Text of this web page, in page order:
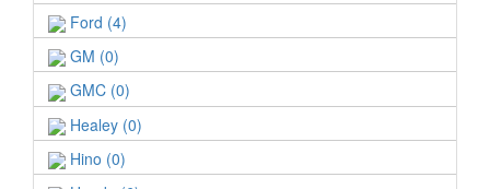
Ford (4)
GM (0)
GMC (0)
Healey (0)
Hino (0)